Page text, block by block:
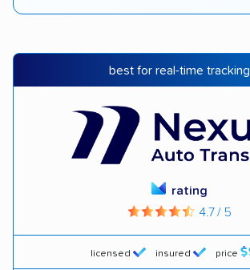
best for real-time tracking
licensed insured price
rating
4.7 / 5